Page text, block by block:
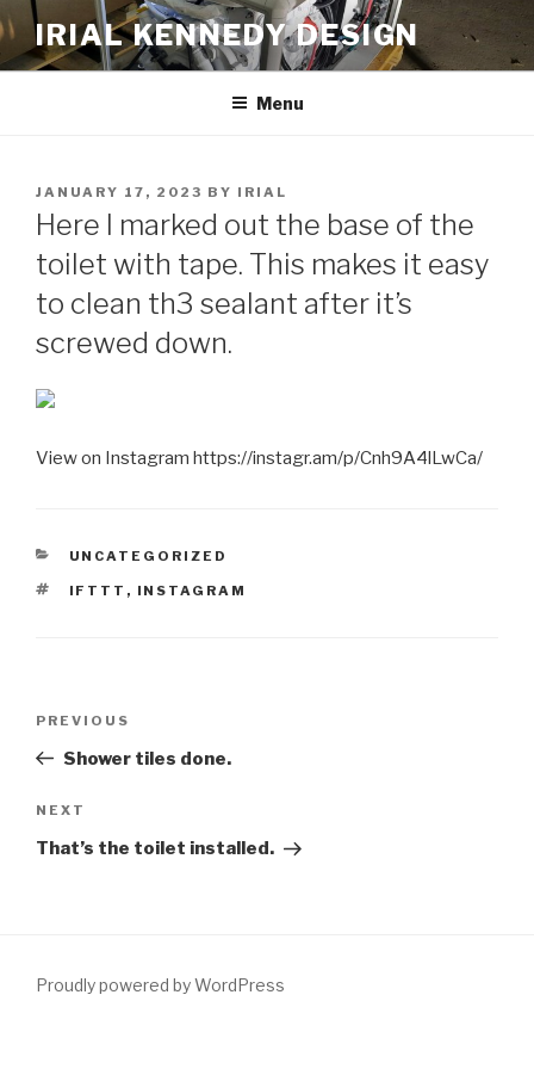
Skip
to
content
IRIAL KENNEDY DESIGN
Menu
POSTED
ON
JANUARY 17, 2023 BY IRIAL
Here I marked out the base of the
toilet with tape. This makes it easy
to clean th3 sealant after it’s
screwed down.
View on Instagram https://instagr.am/p/Cnh9A4lLwCa/
CATEGORIES
UNCATEGORIZED
TAGS
IFTTT , INSTAGRAM
Previous
Post
PREVIOUS
Shower tiles done.
Next
Post
NEXT
That’s the toilet installed.
Proudly powered by WordPress